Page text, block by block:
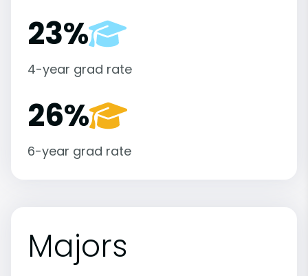
23%
4-year grad rate
26%
6-year grad rate
Majors